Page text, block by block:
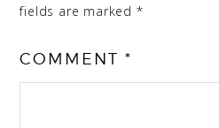
fields are marked *
COMMENT*